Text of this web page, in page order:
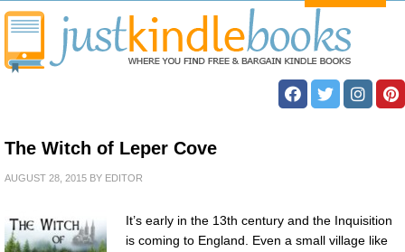
The Witch of Leper Cove
AUGUST 28, 2015 BY EDITOR
It’s early in the 13th century and the Inquisition
is coming to England. Even a small village like